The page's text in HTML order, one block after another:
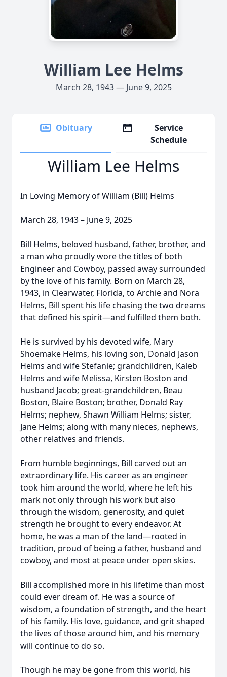
William Lee Helms
March 28, 1943 — June 9, 2025
Obituary
Service
Schedule
William Lee Helms
In Loving Memory of William (Bill) Helms
March 28, 1943 – June 9, 2025
Bill Helms, beloved husband, father, brother, and
a man who proudly wore the titles of both
Engineer and Cowboy, passed away surrounded
by the love of his family. Born on March 28,
1943, in Clearwater, Florida, to Archie and Nora
Helms, Bill spent his life chasing the two dreams
that defined his spirit—and fulfilled them both.
He is survived by his devoted wife, Mary
Shoemake Helms, his loving son, Donald Jason
Helms and wife Stefanie; grandchildren, Kaleb
Helms and wife Melissa, Kirsten Boston and
husband Jacob; great-grandchildren, Beau
Boston, Blaire Boston; brother, Donald Ray
Helms; nephew, Shawn William Helms; sister,
Jane Helms; along with many nieces, nephews,
other relatives and friends.
From humble beginnings, Bill carved out an
extraordinary life. His career as an engineer
took him around the world, where he left his
mark not only through his work but also
through the wisdom, generosity, and quiet
strength he brought to every endeavor. At
home, he was a man of the land—rooted in
tradition, proud of being a father, husband and
cowboy, and most at peace under open skies.
Bill accomplished more in his lifetime than most
could ever dream of. He was a source of
wisdom, a foundation of strength, and the heart
of his family. His love, guidance, and grit shaped
the lives of those around him, and his memory
will continue to do so.
Though he may be gone from this world, his